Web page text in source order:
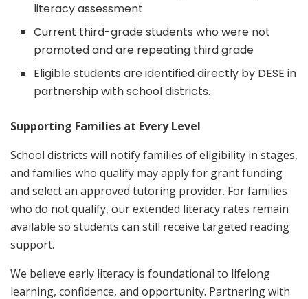
literacy assessment
Current third-grade students who were not
promoted and are repeating third grade
Eligible students are identified directly by DESE in
partnership with school districts.
Supporting Families at Every Level
School districts will notify families of eligibility in stages,
and families who qualify may apply for grant funding
and select an approved tutoring provider. For families
who do not qualify, our extended literacy rates remain
available so students can still receive targeted reading
support.
We believe early literacy is foundational to lifelong
learning, confidence, and opportunity. Partnering with